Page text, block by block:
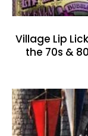
Village Lip
the 70s &